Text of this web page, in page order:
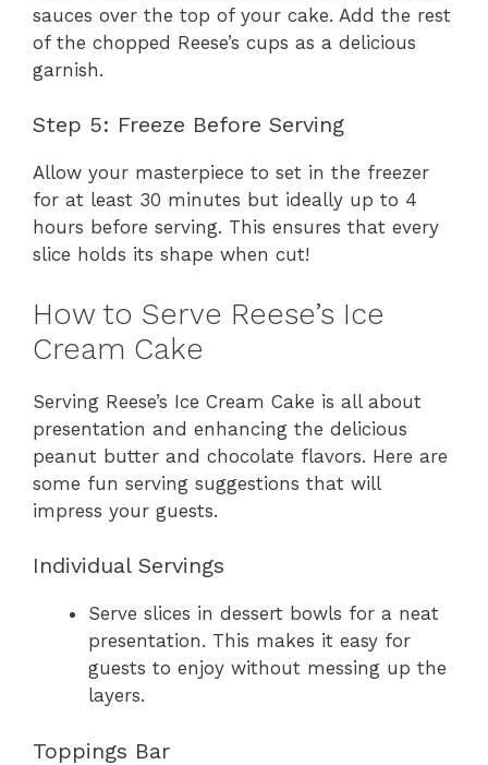
sauces over the top of your cake. Add the rest
of the chopped Reese’s cups as a delicious
garnish.
Step 5: Freeze Before Serving
Allow your masterpiece to set in the freezer
for at least 30 minutes but ideally up to 4
hours before serving. This ensures that every
slice holds its shape when cut!
How to Serve Reese’s Ice
Cream Cake
Serving Reese’s Ice Cream Cake is all about
presentation and enhancing the delicious
peanut butter and chocolate flavors. Here are
some fun serving suggestions that will
impress your guests.
Individual Servings
Serve slices in dessert bowls for a neat
presentation. This makes it easy for
guests to enjoy without messing up the
layers.
Toppings Bar